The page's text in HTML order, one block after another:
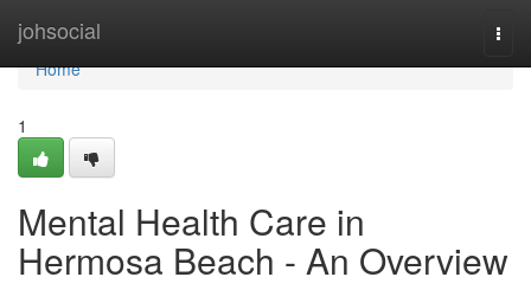
johsocial
Home
Home
1
Mental Health Care in
Hermosa Beach - An Overview